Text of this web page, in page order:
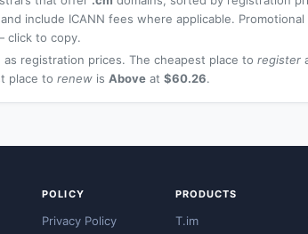
include ICANN fees where applicable.
click to copy.
as registration prices. The cheapest place to register
place to renew is Above at $60.26.
POLICY
Privacy Policy
PRODUCTS
T.im